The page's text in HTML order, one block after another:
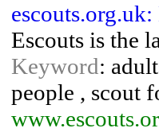
Escouts is the
Keyword:
people , scout